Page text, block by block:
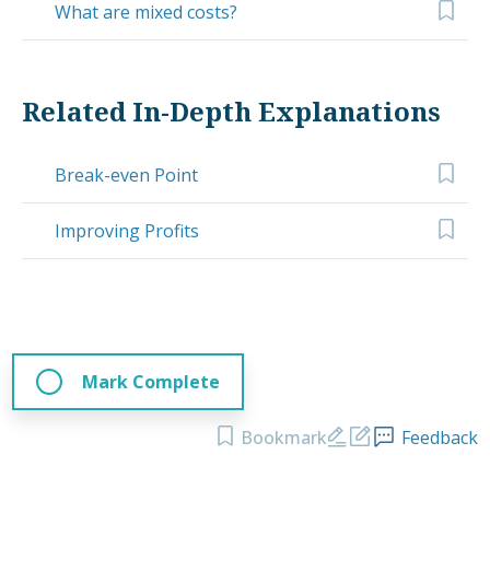
What are mixed costs?
Related In-Depth Explanations
Break-even Point
Improving Profits
Mark Complete
Bookmark Feedback